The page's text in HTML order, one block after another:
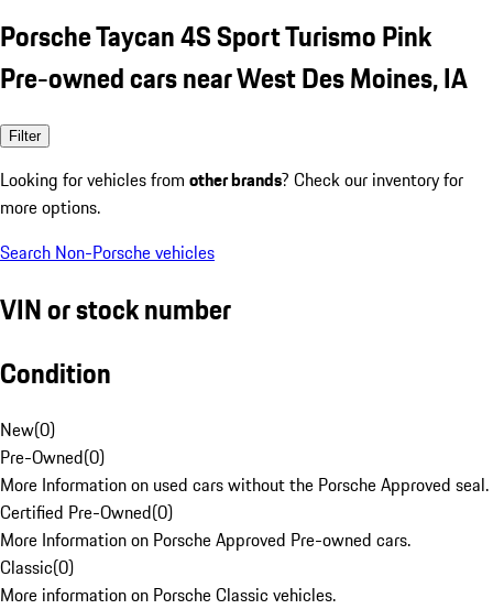
Porsche Taycan 4S Sport Turismo Pink
Pre-owned cars near West Des Moines, IA
Filter
Looking for vehicles from other brands? Check our inventory for
more options.
Search Non-Porsche vehicles
VIN or stock number
Condition
New(0)
Pre-Owned(0)
More Information on used cars without the Porsche Approved seal.
Certified Pre-Owned(0)
More Information on Porsche Approved Pre-owned cars.
Classic(0)
More information on Porsche Classic vehicles.